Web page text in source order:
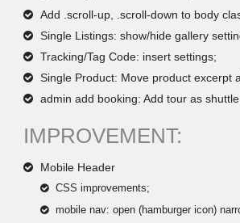
Add .scroll-up, .scroll-down to body
Single Listings: show/hide gallery
Tracking/Tag Code: insert settings;
Single Product: Move product excerpt
admin add booking: Add tour as
IMPROVEMENT:
Mobile Header
CSS improvements;
mobile nav: open (hamburger icon)